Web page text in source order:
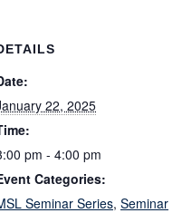
22, 2025
pm - 4:00 pm
Categories:
Seminar Series, Seminar